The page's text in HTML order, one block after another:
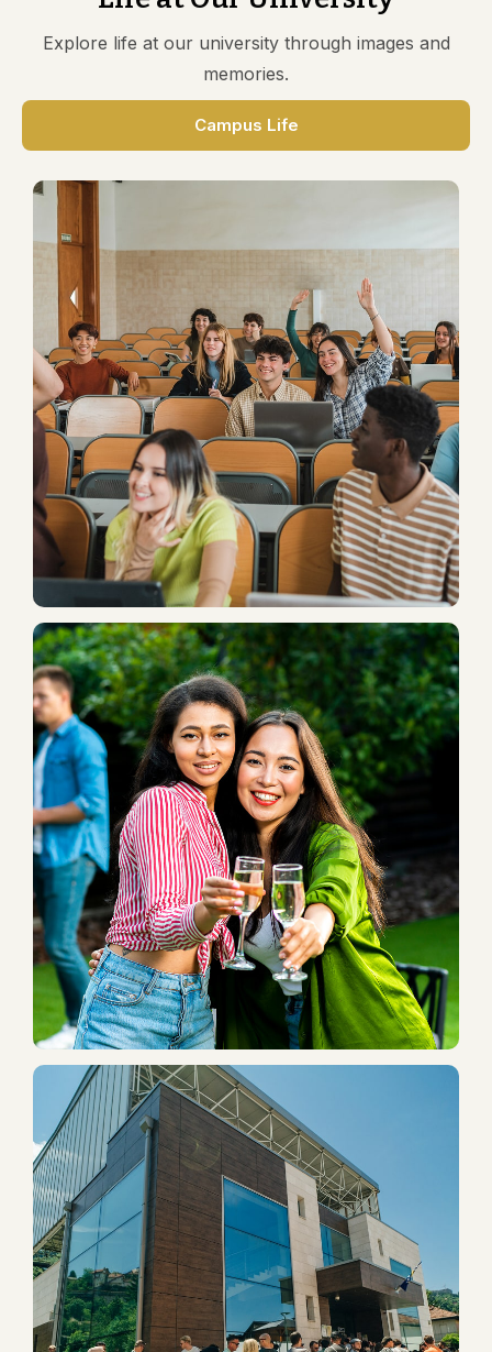
Explore life at our university through images and
memories.
Campus Life